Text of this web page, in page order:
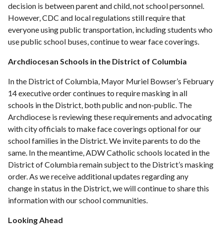
decision is between parent and child, not school personnel.
However, CDC and local regulations still require that
everyone using public transportation, including students who
use public school buses, continue to wear face coverings.
Archdiocesan Schools in the District of Columbia
In the District of Columbia, Mayor Muriel Bowser’s February
14 executive order continues to require masking in all
schools in the District, both public and non-public. The
Archdiocese is reviewing these requirements and advocating
with city officials to make face coverings optional for our
school families in the District. We invite parents to do the
same. In the meantime, ADW Catholic schools located in the
District of Columbia remain subject to the District’s masking
order. As we receive additional updates regarding any
change in status in the District, we will continue to share this
information with our school communities.
Looking Ahead